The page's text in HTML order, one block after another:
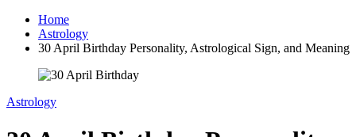
Home
Astrology
30 April Birthday Personality, Astrological Sign, and Meaning
Astrology